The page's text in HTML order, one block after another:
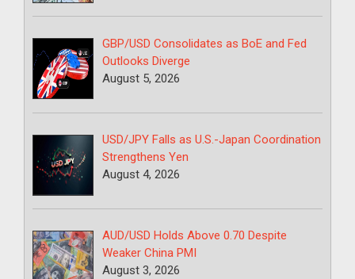
GBP/USD Consolidates as BoE and Fed
Outlooks Diverge
August 5, 2026
USD/JPY Falls as U.S.-Japan Coordination
Strengthens Yen
August 4, 2026
AUD/USD Holds Above 0.70 Despite
Weaker China PMI
August 3, 2026